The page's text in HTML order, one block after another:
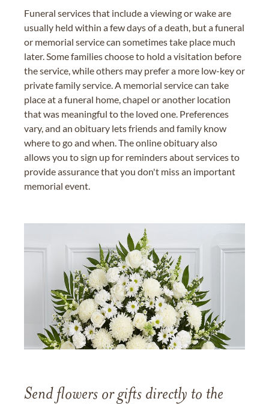
Funeral services that include a viewing or wake are
usually held within a few days of a death, but a funeral
or memorial service can sometimes take place much
later. Some families choose to hold a visitation before
the service, while others may prefer a more low-key or
private family service. A memorial service can take
place at a funeral home, chapel or another location
that was meaningful to the loved one. Preferences
vary, and an obituary lets friends and family know
where to go and when. The online obituary also
allows you to sign up for reminders about services to
provide assurance that you don't miss an important
memorial event.
Send flowers or gifts directly to the